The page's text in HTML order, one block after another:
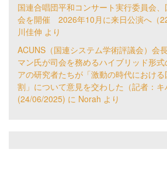
国連合唱団平和コンサート実行委員会
会を開催 2026年10月に来日公演へ（
川佳伸 より
ACUNS（国連システム学術評議会）会
マン氏が司会を務めるハイブリッド形
アの研究者たちが「激動の時代におけ
割」について意見を交わした（記者：
(24/06/2025) に Norah より